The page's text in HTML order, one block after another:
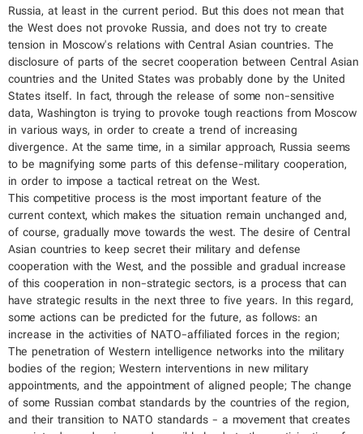
Russia, at least in the current period. But this does not mean that
the West does not provoke Russia, and does not try to create
tension in Moscow's relations with Central Asian countries. The
disclosure of parts of the secret cooperation between Central Asian
countries and the United States was probably done by the United
States itself. In fact, through the release of some non-sensitive
data, Washington is trying to provoke tough reactions from Moscow
in various ways, in order to create a trend of increasing
divergence. At the same time, in a similar approach, Russia seems
to be magnifying some parts of this defense-military cooperation,
in order to impose a tactical retreat on the West.
This competitive process is the most important feature of the
current context, which makes the situation remain unchanged and,
of course, gradually move towards the west. The desire of Central
Asian countries to keep secret their military and defense
cooperation with the West, and the possible and gradual increase
of this cooperation in non-strategic sectors, is a process that can
have strategic results in the next three to five years. In this regard,
some actions can be predicted for the future, as follows: an
increase in the activities of NATO-affiliated forces in the region;
The penetration of Western intelligence networks into the military
bodies of the region; Western interventions in new military
appointments, and the appointment of aligned people; The change
of some Russian combat standards by the countries of the region,
and their transition to NATO standards - a movement that creates